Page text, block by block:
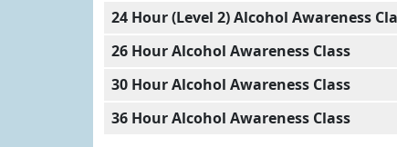
24 Hour (Level 2) Alcohol Awareness
26 Hour Alcohol Awareness Class
30 Hour Alcohol Awareness Class
36 Hour Alcohol Awareness Class